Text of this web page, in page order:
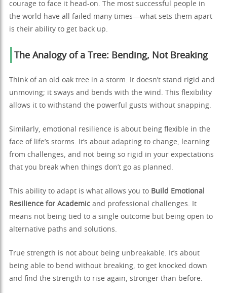
courage to face it head-on. The most successful people in
the world have all failed many times—what sets them apart
is their ability to get back up.
The Analogy of a Tree: Bending, Not Breaking
Think of an old oak tree in a storm. It doesn’t stand rigid and
unmoving; it sways and bends with the wind. This flexibility
allows it to withstand the powerful gusts without snapping.
Similarly, emotional resilience is about being flexible in the
face of life’s storms. It’s about adapting to change, learning
from challenges, and not being so rigid in your expectations
that you break when things don’t go as planned.
This ability to adapt is what allows you to Build Emotional
Resilience for Academic and professional challenges. It
means not being tied to a single outcome but being open to
alternative paths and solutions.
True strength is not about being unbreakable. It’s about
being able to bend without breaking, to get knocked down
and find the strength to rise again, stronger than before.